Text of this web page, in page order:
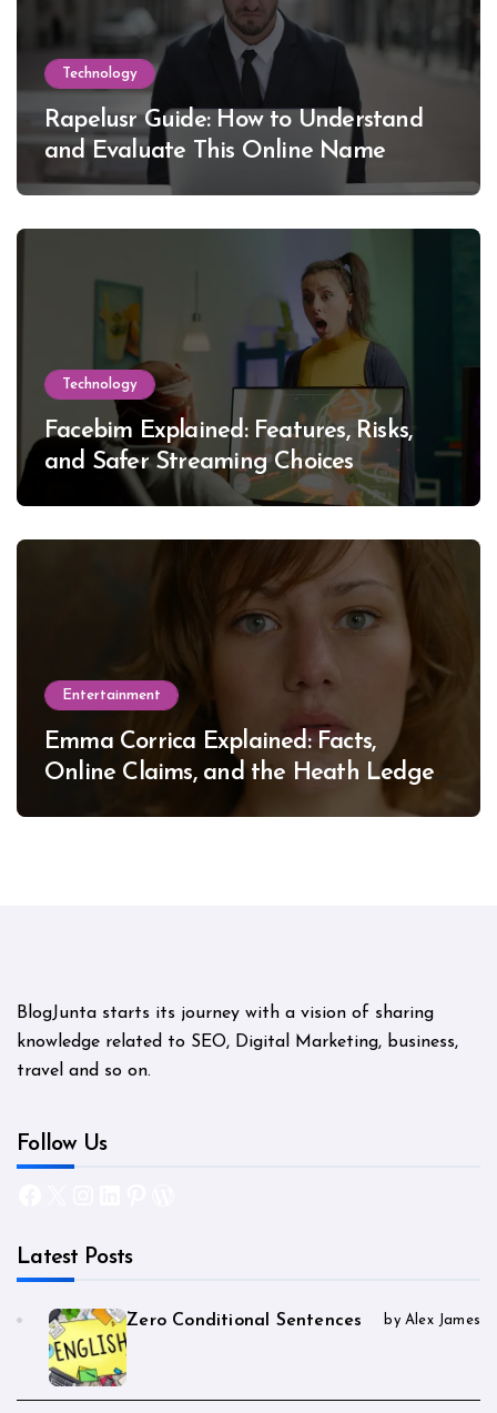
Technology
Rapelusr Guide: How to Understand
and Evaluate This Online Name
Technology
Facebim Explained: Features, Risks,
and Safer Streaming Choices
Entertainment
Emma Corrica Explained: Facts,
Online Claims, and the Heath Ledger
BlogJunta starts its journey with a vision of sharing
knowledge related to SEO, Digital Marketing, business,
travel and so on.
Follow Us
Latest Posts
Zero Conditional Sentences by Alex James